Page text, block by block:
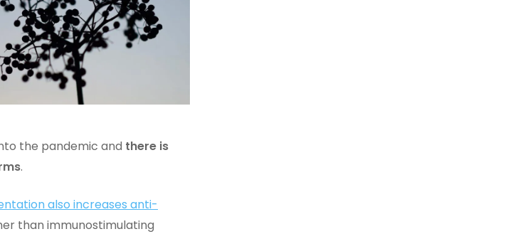
the pandemic and there is
.
also increases anti-
than immunostimulating